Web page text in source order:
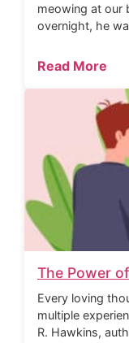
meowing at our
overnight, he
Read More
The Power
Every loving
multiple
R. Hawkins,